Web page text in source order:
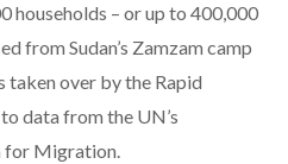
households – or up to 400,000
from Sudan’s Zamzam camp
over by the Rapid
data from the UN’s
for Migration.